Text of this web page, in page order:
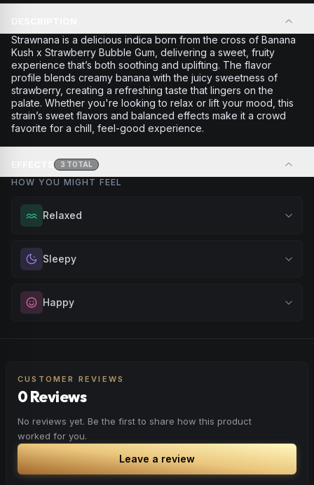
Strawnana is a delicious indica born from the cross of Banana
Kush x Strawberry Bubble Gum, delivering a sweet, fruity
experience that’s both soothing and uplifting. The flavor
profile blends creamy banana with the juicy sweetness of
strawberry, creating a refreshing taste that lingers on the
palate. Whether you're looking to relax or lift your mood, this
strain’s sweet flavors and balanced effects make it a crowd
favorite for a chill, feel-good experience.
3 TOTAL
HOW YOU MIGHT FEEL
Relaxed
Melt away tension and find your calm. Excellent for
evening relaxation, stress relief, or winding down before a
BrowseRelaxed
Sleepy
Drift into restful tranquility. Best suited for nighttime use
when you want to quiet the mind and prepare for deep,
Happy
BrowseHappyProducts
CUSTOMER REVIEWS
0 Reviews
No reviews yet. Be the first to share how this product
worked for you.
Leave a review